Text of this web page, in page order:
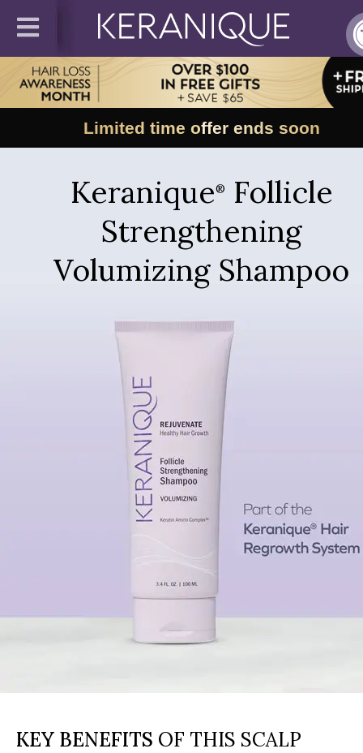
Limited time offer ends soon
Keranique®
Follicle
Strengthening
Volumizing Shampoo
KEY BENEFITS OF THIS SCALP